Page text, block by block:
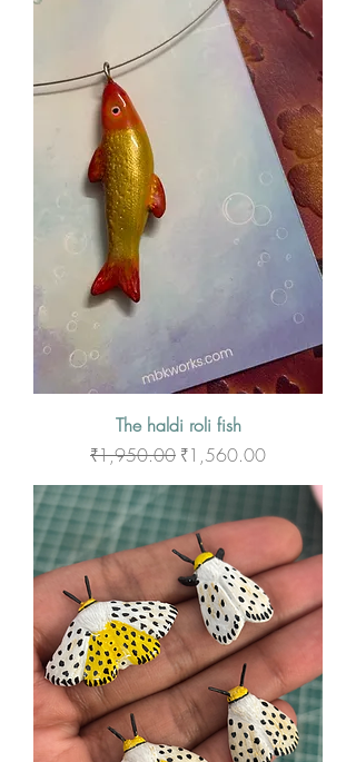
The haldi roli fish
Regular Price
₹1,950.00 Sale Price
₹1,560.00